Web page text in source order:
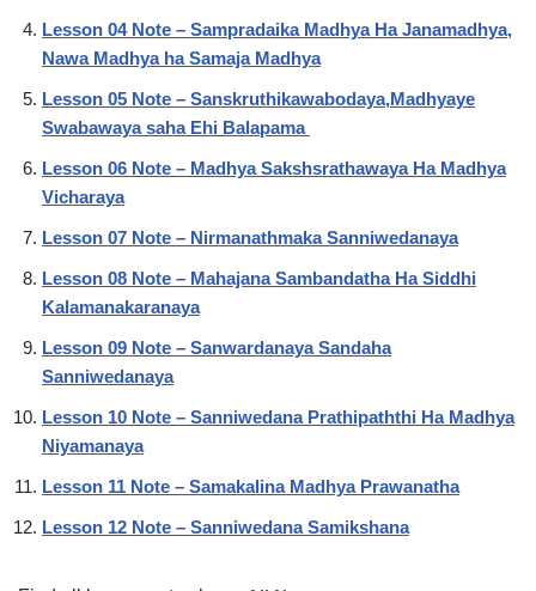
Lesson 04 Note – Sampradaika Madhya Ha Janamadhya,
Nawa Madhya ha Samaja Madhya
Lesson 05 Note – Sanskruthikawabodaya,Madhyaye
Swabawaya saha Ehi Balapama
Lesson 06 Note – Madhya Sakshsrathawaya Ha Madhya
Vicharaya
Lesson 07 Note – Nirmanathmaka Sanniwedanaya
Lesson 08 Note – Mahajana Sambandatha Ha Siddhi
Kalamanakaranaya
Lesson 09 Note – Sanwardanaya Sandaha
Sanniwedanaya
Lesson 10 Note – Sanniwedana Prathipaththi Ha Madhya
Niyamanaya
Lesson 11 Note – Samakalina Madhya Prawanatha
Lesson 12 Note – Sanniwedana Samikshana